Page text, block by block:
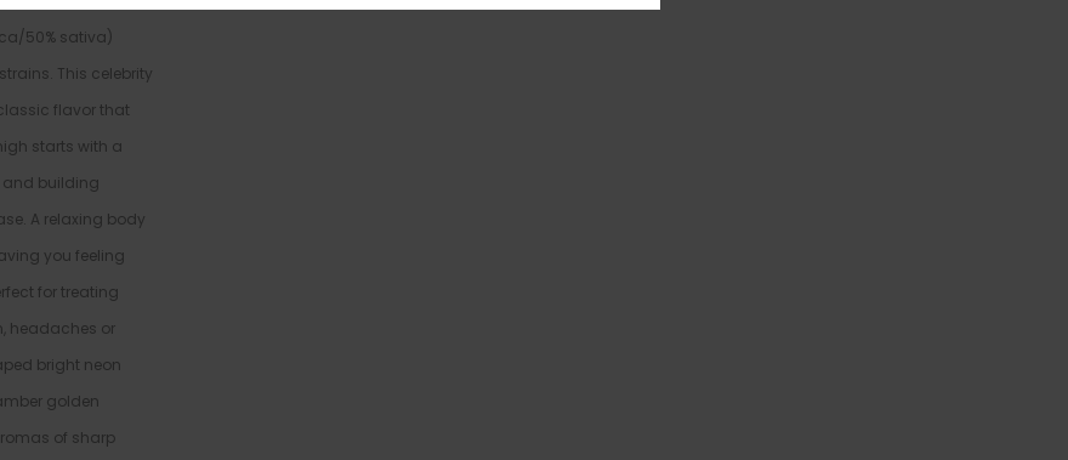
50% sativa)
strains. This celebrity
flavor that
starts with a
and building
A relaxing body
you feeling
for treating
headaches or
bright neon
golden
of sharp